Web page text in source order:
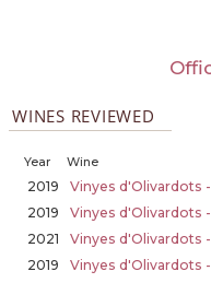
WINES REVIEWED
Year Wine
2019
Vinyes d'Olivardots -
2019
Vinyes d'Olivardots -
2021
Vinyes d'Olivardots
2019
Vinyes d'Olivardots